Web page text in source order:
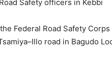
Federal Road Safety
road in Bagudo